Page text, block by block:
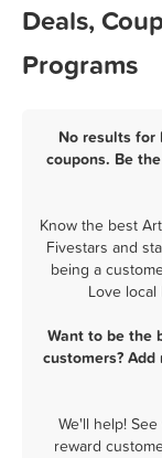
Deals,
Programs
No results for
coupons. Be
Know the best
Fivestars and
being a
Love
Want to be the
customers?
We'll help!
reward